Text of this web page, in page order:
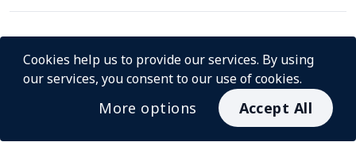
For Merchants
Cookies help us to provide our services. By using
our services, you consent to our use of cookies.
More options Accept All